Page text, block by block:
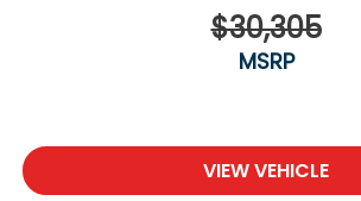
$30,305
MSRP
VIEW VEHICLE